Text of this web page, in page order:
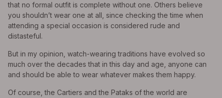
that no formal outfit is complete without one. Others believe
you shouldn’t wear one at all, since checking the time when
attending a special occasion is considered rude and
distasteful.
But in my opinion, watch-wearing traditions have evolved so
much over the decades that in this day and age, anyone can
and should be able to wear whatever makes them happy.
Of course, the Cartiers and the Pataks of the world are